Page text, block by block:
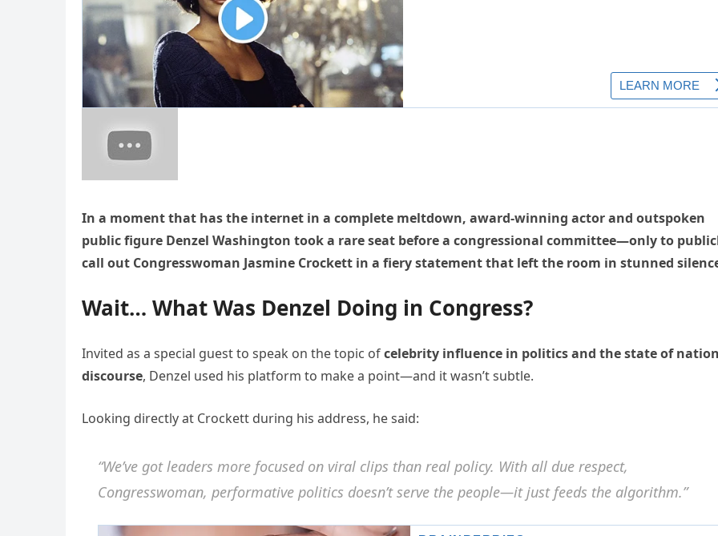
In a moment that has the internet in a complete meltdown, award-winning actor and outspoken
public figure Denzel Washington took a rare seat before a congressional committee—only to
call out Congresswoman Jasmine Crockett in a fiery statement that left the room in stunned
Wait… What Was Denzel Doing in Congress?
Invited as a special guest to speak on the topic ofcelebrity influence in politics and the state of
discourse, Denzel used his platform to make a point—and it wasn’t subtle.
Looking directly at Crockett during his address, he said:
“We’ve got leaders more focused on viral clips than real policy. With all due respect,
Congresswoman, performative politics doesn’t serve the people—it just feeds the algorithm.”